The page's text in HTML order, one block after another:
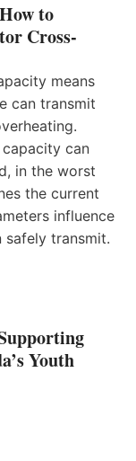
to
Cross-
means
can transmit
can
in the worst
the current
influence
safely transmit.
Youth